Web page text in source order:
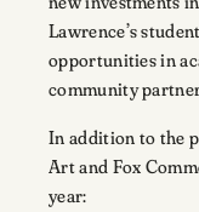
Lawrence’s
opportunities in
community
In addition to the
Art and Fox
year: